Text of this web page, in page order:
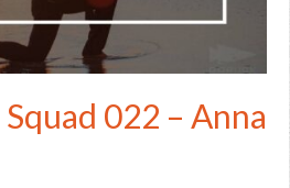
022 – Anna